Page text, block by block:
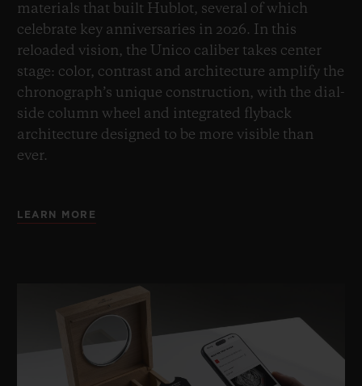
materials that built Hublot, several of which
celebrate key anniversaries in 2026. In this
reloaded vision, the Unico caliber takes center
stage: color, contrast and architecture amplify the
chronograph’s unique construction, with the dial-
side column wheel and integrated flyback
architecture designed to be more visible than
ever.
LEARN MORE